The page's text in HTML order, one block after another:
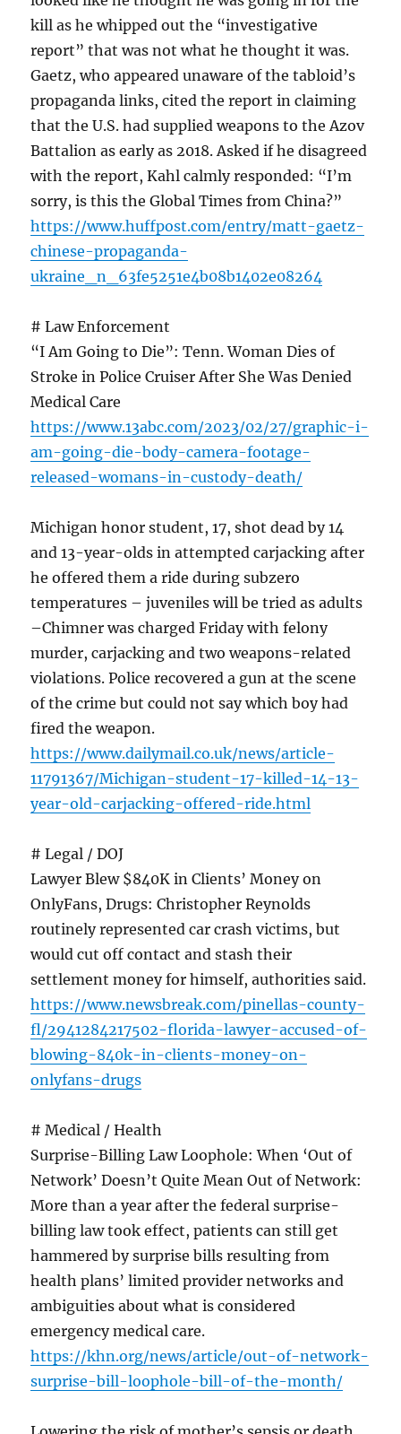
kill as he whipped out the “investigative
report” that was not what he thought it was.
Gaetz, who appeared unaware of the tabloid’s
propaganda links, cited the report in claiming
that the U.S. had supplied weapons to the Azov
Battalion as early as 2018. Asked if he disagreed
with the report, Kahl calmly responded: “I’m
sorry, is this the Global Times from China?”
https://www.huffpost.com/entry/matt-gaetz-
chinese-propaganda-
ukraine_n_63fe5251e4b08b1402e08264
# Law Enforcement
“I Am Going to Die”: Tenn. Woman Dies of
Stroke in Police Cruiser After She Was Denied
Medical Care
https://www.13abc.com/2023/02/27/graphic-i-
am-going-die-body-camera-footage-
released-womans-in-custody-death/
Michigan honor student, 17, shot dead by 14
and 13-year-olds in attempted carjacking after
he offered them a ride during subzero
temperatures – juveniles will be tried as adults
–Chimner was charged Friday with felony
murder, carjacking and two weapons-related
violations. Police recovered a gun at the scene
of the crime but could not say which boy had
fired the weapon.
https://www.dailymail.co.uk/news/article-
11791367/Michigan-student-17-killed-14-13-
year-old-carjacking-offered-ride.html
# Legal / DOJ
Lawyer Blew $840K in Clients’ Money on
OnlyFans, Drugs: Christopher Reynolds
routinely represented car crash victims, but
would cut off contact and stash their
settlement money for himself, authorities said.
https://www.newsbreak.com/pinellas-county-
fl/2941284217502-florida-lawyer-accused-of-
blowing-840k-in-clients-money-on-
onlyfans-drugs
# Medical / Health
Surprise-Billing Law Loophole: When ‘Out of
Network’ Doesn’t Quite Mean Out of Network:
More than a year after the federal surprise-
billing law took effect, patients can still get
hammered by surprise bills resulting from
health plans’ limited provider networks and
ambiguities about what is considered
emergency medical care.
https://khn.org/news/article/out-of-network-
surprise-bill-loophole-bill-of-the-month/